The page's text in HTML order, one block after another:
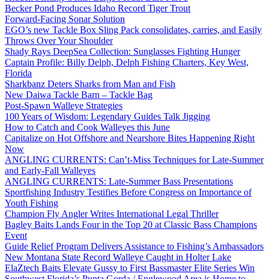
Becker Pond Produces Idaho Record Tiger Trout
Forward-Facing Sonar Solution
EGO’s new Tackle Box Sling Pack consolidates, carries, and Easily
Throws Over Your Shoulder
Shady Rays DeepSea Collection: Sunglasses Fighting Hunger
Captain Profile: Billy Delph, Delph Fishing Charters, Key West,
Florida
Sharkbanz Deters Sharks from Man and Fish
New Daiwa Tackle Barn – Tackle Bag
Post-Spawn Walleye Strategies
100 Years of Wisdom: Legendary Guides Talk Jigging
How to Catch and Cook Walleyes this June
Capitalize on Hot Offshore and Nearshore Bites Happening Right
Now
ANGLING CURRENTS: Can’t-Miss Techniques for Late-Summer
and Early-Fall Walleyes
ANGLING CURRENTS: Late-Summer Bass Presentations
Sportfishing Industry Testifies Before Congress on Importance of
Youth Fishing
Champion Fly Angler Writes International Legal Thriller
Bagley Baits Lands Four in the Top 20 at Classic Bass Champions
Event
Guide Relief Program Delivers Assistance to Fishing’s Ambassadors
New Montana State Record Walleye Caught in Holter Lake
ElaZtech Baits Elevate Gussy to First Bassmaster Elite Series Win